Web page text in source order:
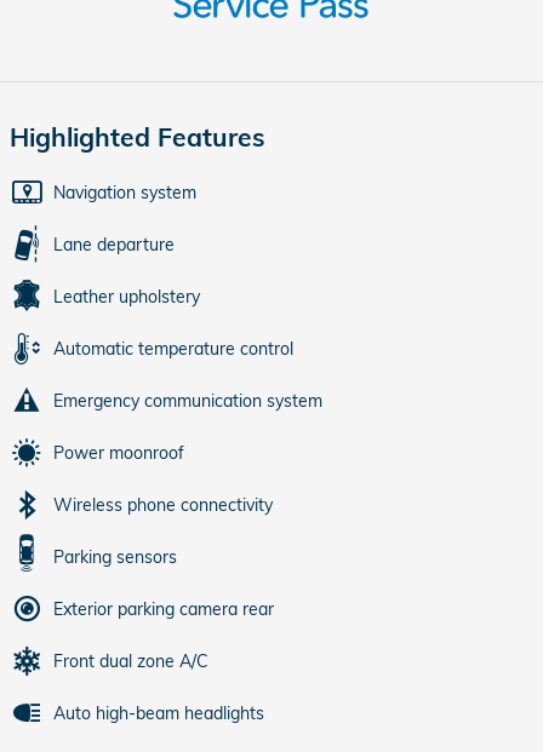
Highlighted Features
Navigation system
Lane departure
Leather upholstery
Automatic temperature control
Emergency communication system
Power moonroof
Wireless phone connectivity
Parking sensors
Exterior parking camera rear
Front dual zone A/C
Auto high-beam headlights